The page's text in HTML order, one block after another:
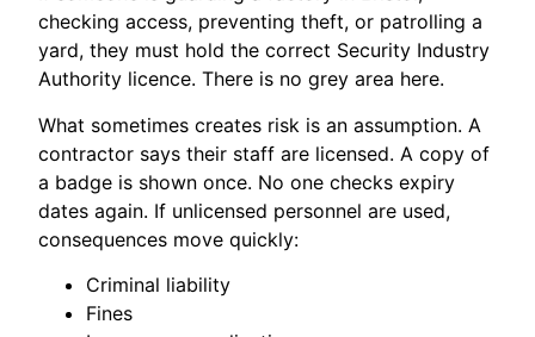
checking access, preventing theft, or patrolling a
yard, they must hold the correct Security Industry
Authority licence. There is no grey area here.
What sometimes creates risk is an assumption. A
contractor says their staff are licensed. A copy of
a badge is shown once. No one checks expiry
dates again. If unlicensed personnel are used,
consequences move quickly:
Criminal liability
Fines